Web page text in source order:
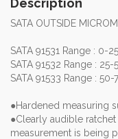
Description
SATA OUTSIDE
SATA 91531 Range : 0-
SATA 91532 Range :
SATA 91533 Range : 50-
●Hardened measuring
●Clearly audible
measurement is being